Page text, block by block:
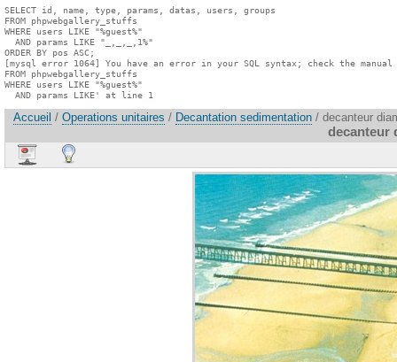
SELECT id, name, type, params, datas, users, groups
FROM phpwebgallery_stuffs
WHERE users LIKE "%guest%"
  AND params LIKE "_,_,_,1%"
ORDER BY pos ASC;
[mysql error 1064] You have an error in your SQL syntax; check the
FROM phpwebgallery_stuffs
WHERE users LIKE "%guest%"
  AND params LIKE' at line 1
Accueil / Operations unitaires / Decantation sedimentation / decanteur
decanteur